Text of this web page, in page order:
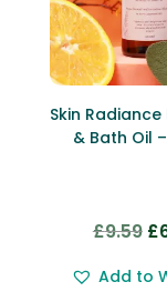
Skin
& Bath Oil
£9.59 £
Add to